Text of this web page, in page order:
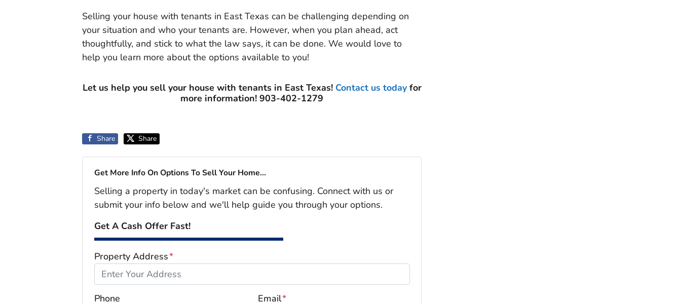
Selling your house with tenants in East Texas can be challenging depending on
your situation and who your tenants are. However, when you plan ahead, act
thoughtfully, and stick to what the law says, it can be done. We would love to
help you learn more about the options available to you!
Let us help you sell your house with tenants in East Texas! Contact us todayfor
more information! 903-402-1279
Share Share
Get More Info On Options To Sell Your Home...
Selling a property in today's market can be confusing. Connect with us or
submit your info below and we'll help guide you through your options.
Get A Cash Offer Fast!
Property Address*
Phone Email*